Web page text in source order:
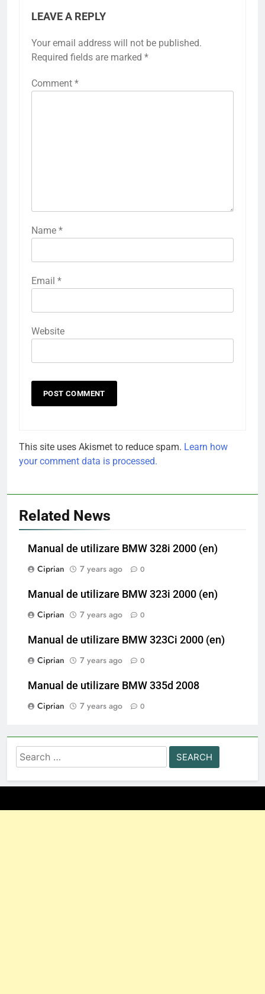
LEAVE A REPLY
Your email address will not be published.
Required fields are marked *
Comment *
Name *
Email *
Website
This site uses Akismet to reduce spam. Learn how
your comment data is processed.
Related News
Manual de utilizare BMW 328i 2000 (en)
Ciprian
7 years ago 0
Manual de utilizare BMW 323i 2000 (en)
Ciprian
7 years ago 0
Manual de utilizare BMW 323Ci 2000 (en)
Ciprian
7 years ago 0
Manual de utilizare BMW 335d 2008
Ciprian
7 years ago 0
Search
for: